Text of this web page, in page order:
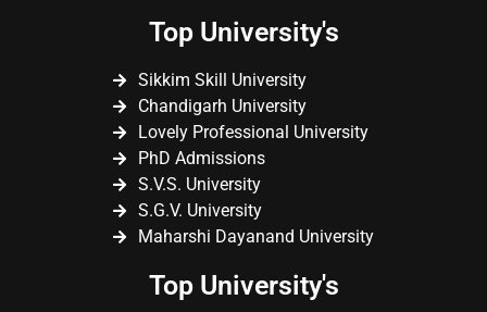
Top University's
Sikkim Skill University
Chandigarh University
Lovely Professional University
PhD Admissions
S.V.S. University
S.G.V. University
Maharshi Dayanand University
Top University's